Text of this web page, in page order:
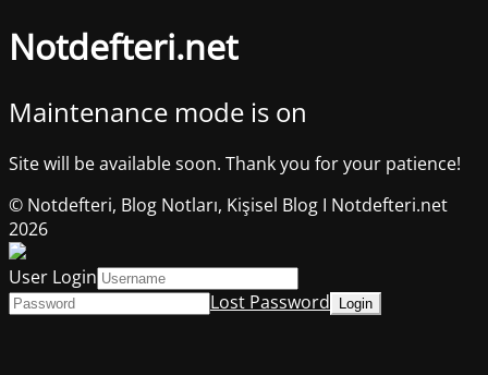
Notdefteri.net
Maintenance mode is on
Site will be available soon. Thank you for your patience!
© Notdefteri, Blog Notları, Kişisel Blog I Notdefteri.net
2026
User Login
Lost Password